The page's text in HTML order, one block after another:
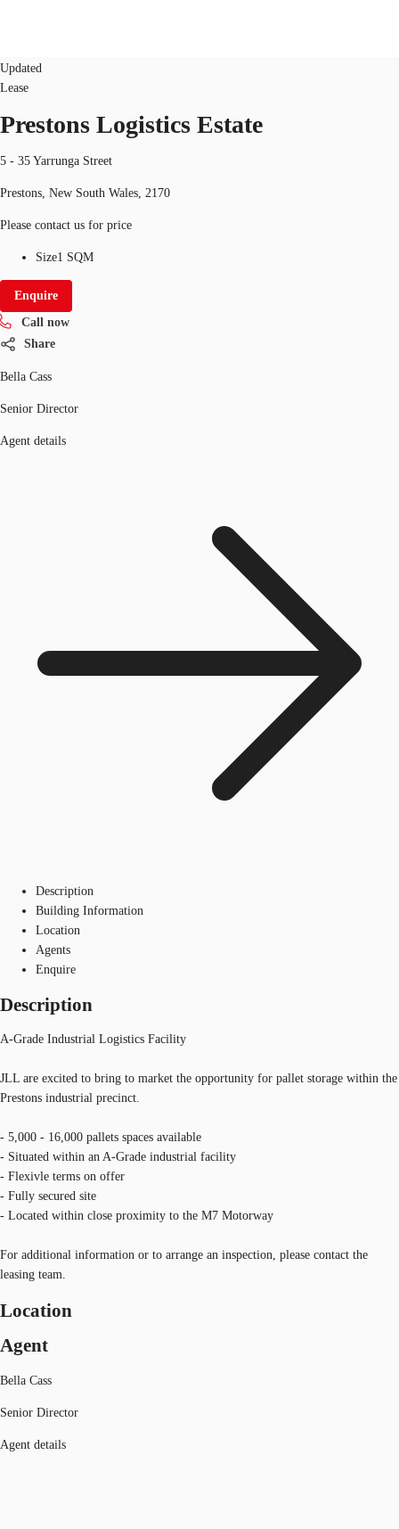
Research
About JLL
Meet the Team
Favourites
AU
Make an enquiry
Updated
Lease
Prestons Logistics Estate
5 - 35 Yarrunga Street
Prestons, New South Wales, 2170
Please contact us for price
Size1 SQM
Enquire
Call now
Share
Bella Cass
Senior Director
Agent details
Description
Building Information
Location
Agents
Enquire
Description
A-Grade Industrial Logistics Facility
JLL are excited to bring to market the opportunity for pallet storage within the
Prestons industrial precinct.
- 5,000 - 16,000 pallets spaces available
- Situated within an A-Grade industrial facility
- Flexivle terms on offer
- Fully secured site
- Located within close proximity to the M7 Motorway
For additional information or to arrange an inspection, please contact the
leasing team.
Location
Agent
Bella Cass
Senior Director
Agent details